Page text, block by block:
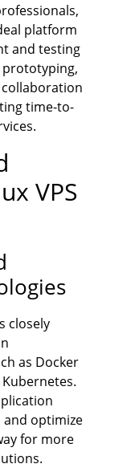
platform
and testing
time-to-
VPS
closely
as Docker
and optimize
for more